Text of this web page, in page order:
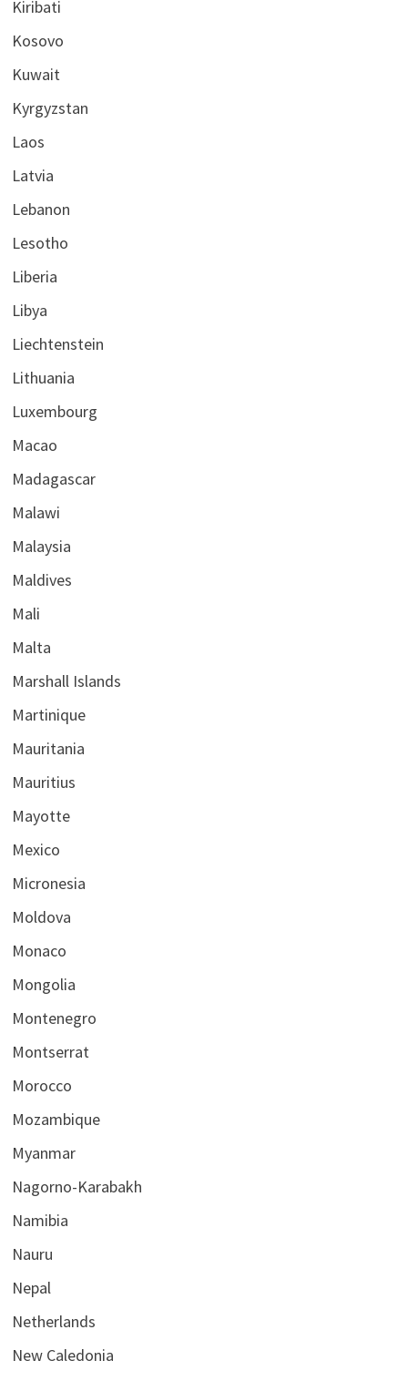
Kiribati
Kosovo
Kuwait
Kyrgyzstan
Laos
Latvia
Lebanon
Lesotho
Liberia
Libya
Liechtenstein
Lithuania
Luxembourg
Macao
Madagascar
Malawi
Malaysia
Maldives
Mali
Malta
Marshall Islands
Martinique
Mauritania
Mauritius
Mayotte
Mexico
Micronesia
Moldova
Monaco
Mongolia
Montenegro
Montserrat
Morocco
Mozambique
Myanmar
Nagorno-Karabakh
Namibia
Nauru
Nepal
Netherlands
New Caledonia